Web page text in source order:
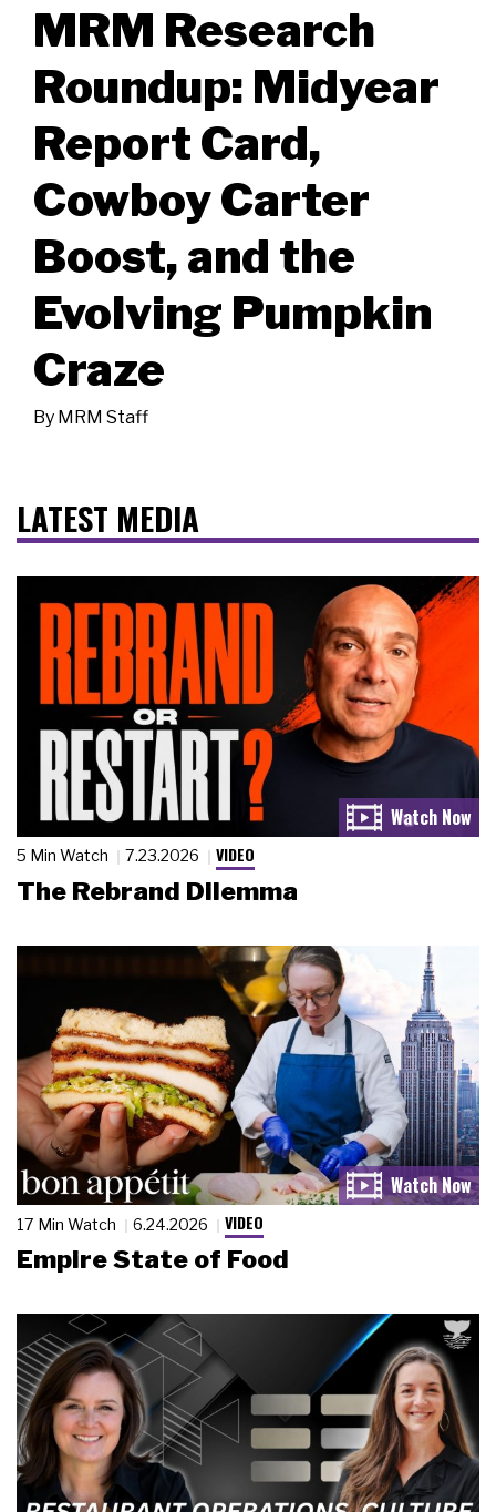
MRM Research
Roundup: Midyear
Report Card,
Cowboy Carter
Boost, and the
Evolving Pumpkin
Craze
By MRM Staff
LATEST MEDIA
5 Min Watch 7.23.2026 VIDEO
The Rebrand Dilemma
17 Min Watch 6.24.2026 VIDEO
Empire State of Food